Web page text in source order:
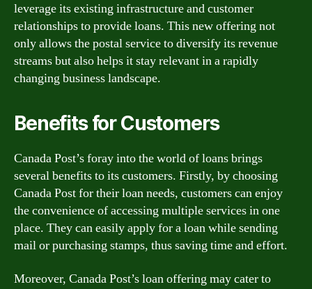
leverage its existing infrastructure and customer
relationships to provide loans. This new offering not
only allows the postal service to diversify its revenue
streams but also helps it stay relevant in a rapidly
changing business landscape.
Benefits for Customers
Canada Post’s foray into the world of loans brings
several benefits to its customers. Firstly, by choosing
Canada Post for their loan needs, customers can enjoy
the convenience of accessing multiple services in one
place. They can easily apply for a loan while sending
mail or purchasing stamps, thus saving time and effort.
Moreover, Canada Post’s loan offering may cater to